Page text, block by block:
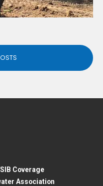
Coverage
Association